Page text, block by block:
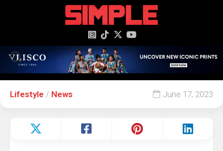
Lifestyle / News June 17, 2023